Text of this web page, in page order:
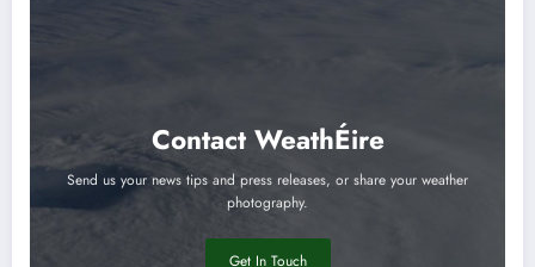
Contact WeathÉire
Send us your news tips and press releases, or share your weather
photography.
Get In Touch